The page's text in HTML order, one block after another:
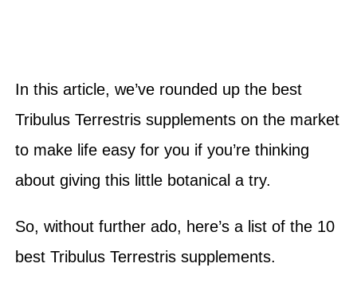
In this article, we’ve rounded up the best
Tribulus Terrestris supplements on the market
to make life easy for you if you’re thinking
about giving this little botanical a try.
So, without further ado, here’s a list of the 10
best Tribulus Terrestris supplements.